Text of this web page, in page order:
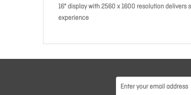
16" display with 2560 x 1600 resolution
experience